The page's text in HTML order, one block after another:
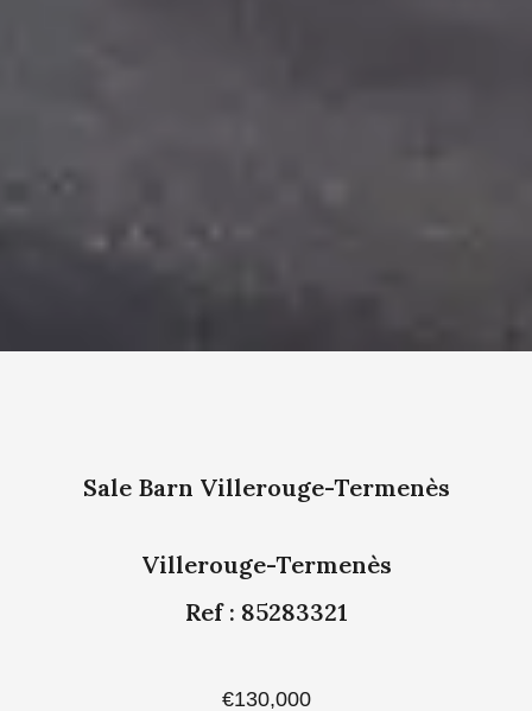
Sale Barn Villerouge-Termenès
Villerouge-Termenès
Ref : 85283321
€130,000